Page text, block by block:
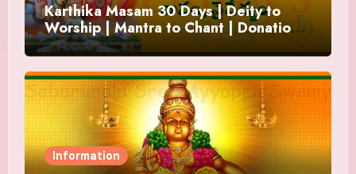
Karthika Masam 30 Days | Deity to
Worship | Mantra to Chant | Donations
and Offering
Information